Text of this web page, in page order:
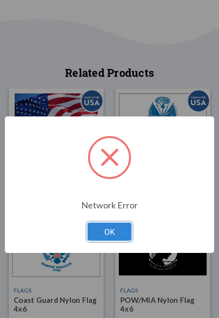
Related Products
FLAGS
Army Nylon Flag 4x6
FLAGS
Coast Guard Nylon Flag
4x6
FLAGS
POW/MIA Nylon Flag
4x6
Network Error
OK